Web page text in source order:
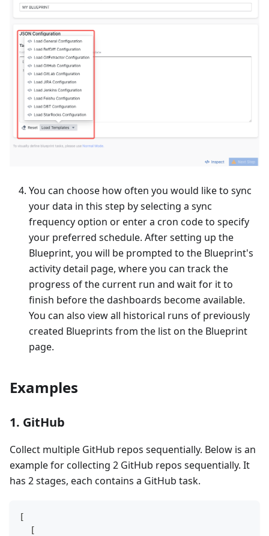
You can choose how often you would like to sync
your data in this step by selecting a sync
frequency option or enter a cron code to specify
your preferred schedule. After setting up the
Blueprint, you will be prompted to the Blueprint's
activity detail page, where you can track the
progress of the current run and wait for it to
finish before the dashboards become available.
You can also view all historical runs of previously
created Blueprints from the list on the Blueprint
page.
Examples
1. GitHub
Collect multiple GitHub repos sequentially. Below is an
example for collecting 2 GitHub repos sequentially. It
has 2 stages, each contains a GitHub task.
[
  [